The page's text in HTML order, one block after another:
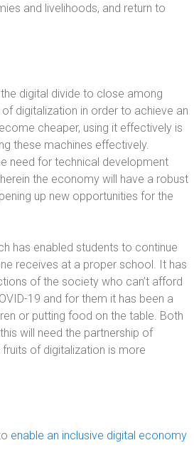
and livelihoods, and return to
digital divide to close among
digitalization in order to achieve an
cheaper, using it effectively is
these machines effectively.
need for technical development
the economy will have a robust
up new opportunities for the
has enabled students to continue
receives at a proper school. It has
of the society who can’t afford
19 and for them it has been a
or putting food on the table. Both
will need the partnership of
of digitalization is more
enable an inclusive digital economy